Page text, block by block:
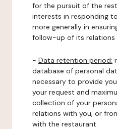
for the pursuit of the
interests in responding
more generally in
follow-up of its
- Data retention period:
database of personal
necessary to provide
your request and
collection of your
relations with you, or
with the restaurant.